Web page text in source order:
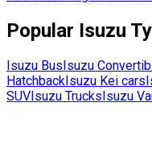
Popular Isuzu
Isuzu BusIsuzu
HatchbackIsuzu Kei cars
SUVIsuzu TrucksIsuzu